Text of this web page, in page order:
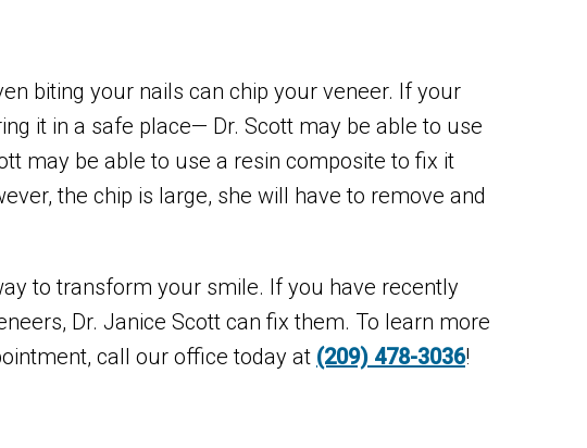
biting your nails can chip your veneer. If your
it in a safe place— Dr. Scott may be able to use
may be able to use a resin composite to fix it
the chip is large, she will have to remove and
to transform your smile. If you have recently
Dr. Janice Scott can fix them. To learn more
call our office today at (209) 478-3036!